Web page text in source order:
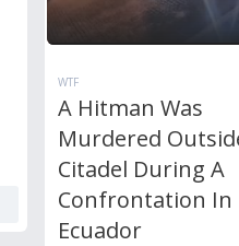
WTF
A Hitman Was
Murdered
Citadel During A
Confrontation In
Ecuador